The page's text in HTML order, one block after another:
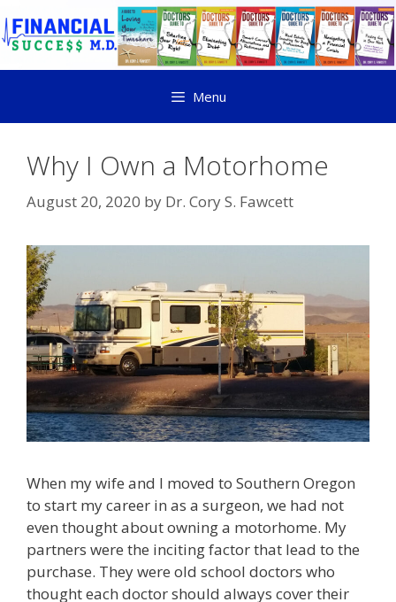
Menu
Why I Own a Motorhome
August 20, 2020 by Dr. Cory S. Fawcett
When my wife and I moved to Southern Oregon
to start my career in as a surgeon, we had not
even thought about owning a motorhome. My
partners were the inciting factor that lead to the
purchase. They were old school doctors who
thought each doctor should always cover their